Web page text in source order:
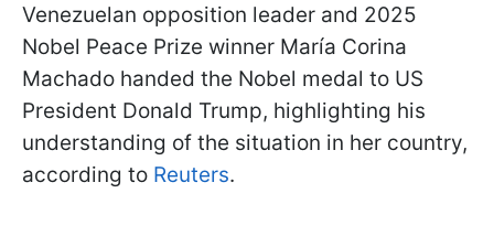
Venezuelan opposition leader and 2025
Nobel Peace Prize winner María Corina
Machado handed the Nobel medal to US
President Donald Trump, highlighting his
understanding of the situation in her country,
according to Reuters.